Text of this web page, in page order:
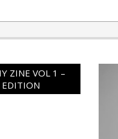
ZINE VOL 1 –
EDITION